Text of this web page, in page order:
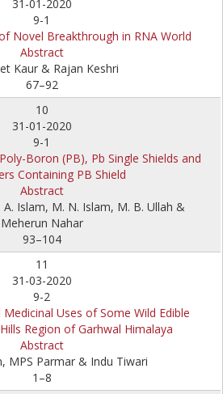
31-01-2020
9-1
Novel Breakthrough in RNA World
Abstract
Kaur & Rajan Keshri
67–92
10
31-01-2020
9-1
Boron (PB), Pb Single Shields and
Containing PB Shield
Abstract
A. Islam, M. N. Islam, M. B. Ullah &
Meherun Nahar
93–104
11
31-03-2020
9-2
Uses of Some Wild Edible
Region of Garhwal Himalaya
Abstract
MPS Parmar & Indu Tiwari
1–8